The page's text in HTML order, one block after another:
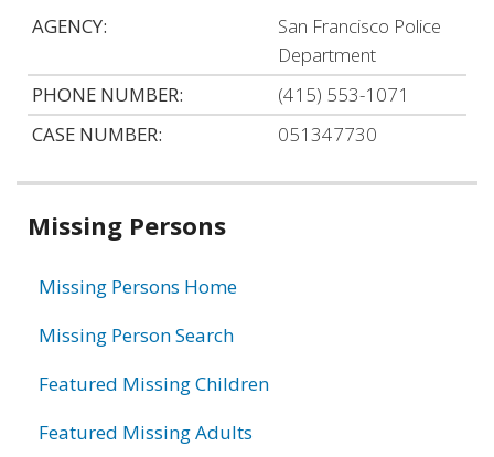
AGENCY:
San Francisco Police
Department
PHONE NUMBER:
(415) 553-1071
CASE NUMBER:
051347730
Related
Missing Persons
Missing Persons Home
Missing Person Search
Featured Missing Children
Featured Missing Adults